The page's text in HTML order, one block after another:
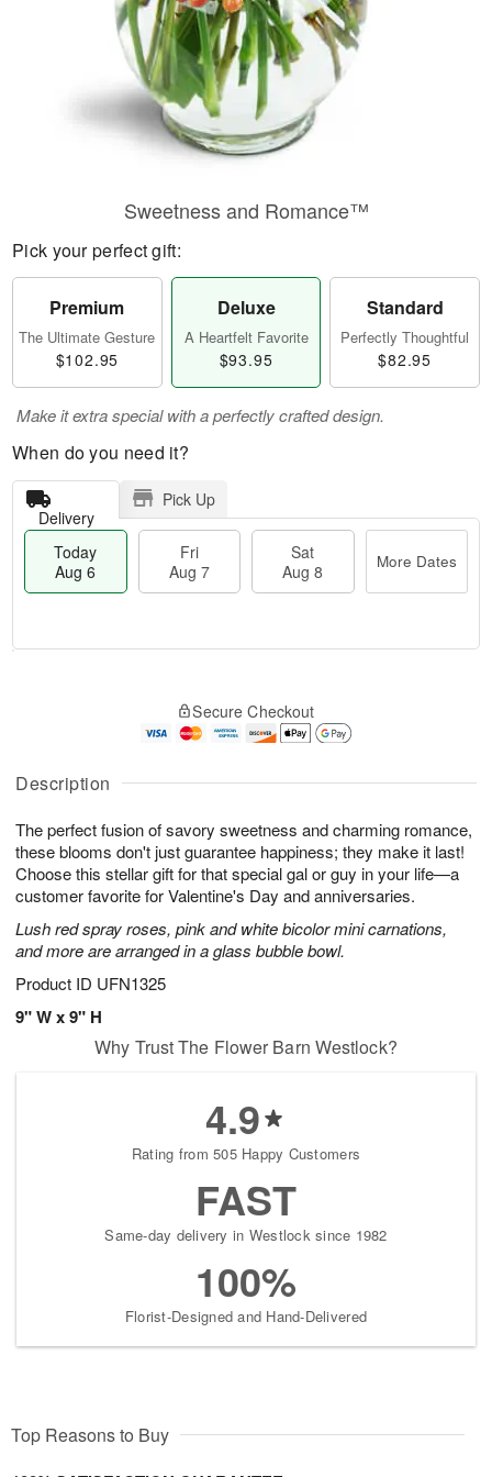
Description
The perfect fusion of savory sweetness and charming romance,
these blooms don't just guarantee happiness; they make it last!
Choose this stellar gift for that special gal or guy in your life—a
customer favorite for Valentine's Day and anniversaries.
Lush red spray roses, pink and white bicolor mini carnations,
and more are arranged in a glass bubble bowl.
Product ID UFN1325
9" W x 9" H
Sweetness and Romance™
Pick your perfect gift:
Premium
The Ultimate Gesture
$102.95
Deluxe
A Heartfelt Favorite
$93.95
Standard
Perfectly Thoughtful
$82.95
Make it extra special with a perfectly crafted design.
When do you need it?
Delivery
Pick Up
Today
Aug 6
Fri
Aug 7
Sat
Aug 8
More Dates
A
u
6
g
g
s
Secure Checkout
Why Trust The Flower Barn Westlock?
4.9
Rating from 505 Happy Customers
FAST
Same-day delivery in Westlock since 1982
100%
Florist-Designed and Hand-Delivered
Top Reasons to Buy